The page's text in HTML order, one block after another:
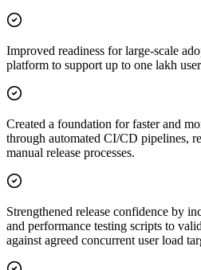
Improved readiness for large-scale
platform to support up to one lakh
Created a foundation for faster and
through automated CI/CD pipelines,
manual release processes.
Strengthened release confidence by
and performance testing scripts to
against agreed concurrent user load